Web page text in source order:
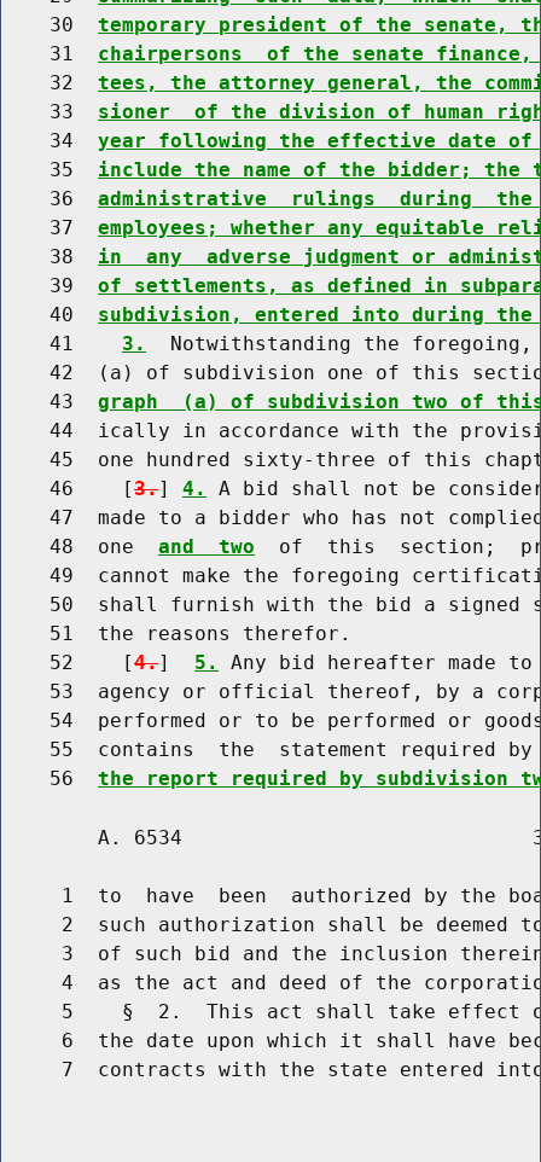
    30
temporary president of the senate,
    31
chairpersons  of the senate finance,
    32
tees, the attorney general, the
    33
sioner  of the division of human
    34
year following the effective date
    35
include the name of the bidder; the
    36
administrative  rulings  during  the
    37
employees; whether any equitable
    38
in  any  adverse judgment or
    39
of settlements, as defined in
    40
subdivision, entered into during the
    41
3.
Notwithstanding the
42  (a) of subdivision one of this
    43
graph  (a) of subdivision two of
44  ically in accordance with the
45  one hundred sixty-three of this
    46    [
3.] 4.
A bid shall not be
47  made to a bidder who has not
    48  one
and  two
of  this  section;
49  cannot make the foregoing
50  shall furnish with the bid a signed
    51  the reasons therefor.
    52    [
4.] 5.
Any bid hereafter made
53  agency or official thereof, by a
54  performed or to be performed or
55  contains  the  statement required
    56
the report required by subdivision
A. 6534
1  to  have  been  authorized by the
2  such authorization shall be deemed
3  of such bid and the inclusion
4  as the act and deed of the
5    §  2.  This act shall take effect
6  the date upon which it shall have